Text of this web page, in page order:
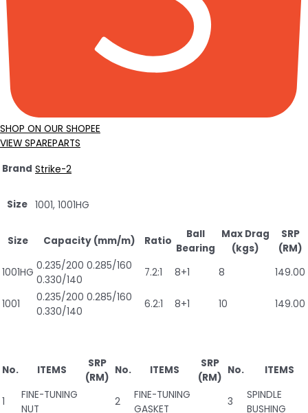
SHOP ON OUR SHOPEE
VIEW SPAREPARTS
Brand Strike-2
Size 1001, 1001HG
Size Capacity (mm/m) Ratio
Ball
Bearing
Max Drag
(kgs)
SRP
(RM)
1001HG
0.235/200 0.285/160
0.330/140
7.2:1 8+1 8 149.00
1001
0.235/200 0.285/160
0.330/140
6.2:1 8+1 10 149.00
No. ITEMS
SRP
(RM)
No. ITEMS
SRP
(RM)
No. ITEMS
1
FINE-TUNING
NUT
2
FINE-TUNING
GASKET
3
SPINDLE
BUSHING